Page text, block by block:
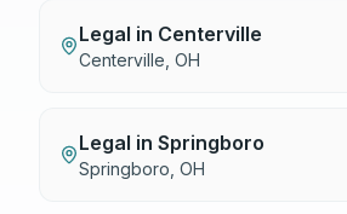
Legal in Centerville
Centerville OH
Legal in Springboro
Springboro OH